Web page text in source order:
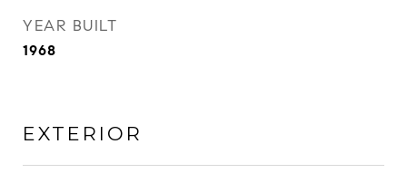
YEAR BUILT
1968
EXTERIOR